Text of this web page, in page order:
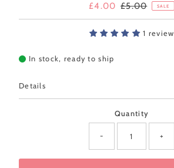
Sale
Price
£4.00 Regular
Price
£5.00 SALE
1 review
In stock, ready to ship
Details
Quantity
- +